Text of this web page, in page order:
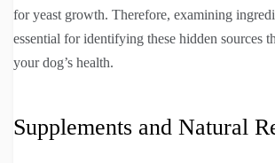
for yeast growth. Therefore, examining
essential for identifying these hidden sources
your dog’s health.
Supplements and Natural